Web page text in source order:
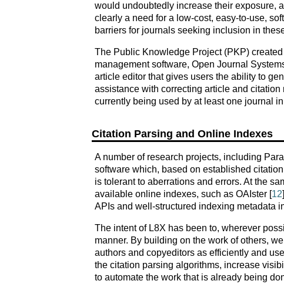
would undoubtedly increase their exposure,
clearly a need for a low-cost, easy-to-use,
barriers for journals seeking inclusion in
The Public Knowledge Project (PKP)
management software, Open Journal
article editor that gives users the ability to
assistance with correcting article and
currently being used by at least one journal
Citation Parsing and Online Indexes
A number of research projects, including
software which, based on established
is tolerant to aberrations and errors. At the
available online indexes, such as OAIster [12
APIs and well-structured indexing metadata
The intent of L8X has been to, wherever
manner. By building on the work of others,
authors and copyeditors as efficiently and
the citation parsing algorithms, increase
to automate the work that is already being